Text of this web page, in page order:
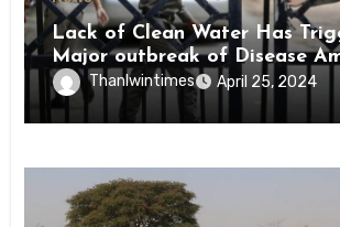
Lack of Clean Water Has
Major outbreak of Disease
Inmates of Kyaikmaraw Prison
State
Thanlwintimes April 25, 2024